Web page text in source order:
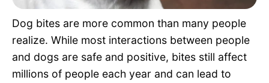
Dog bites are more common than many people
realize. While most interactions between people
and dogs are safe and positive, bites still affect
millions of people each year and can lead to